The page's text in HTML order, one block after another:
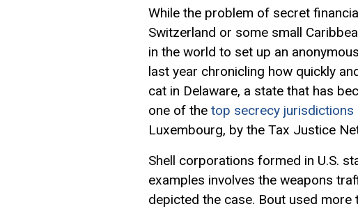
While the problem of secret
Switzerland or some small
in the world to set up an
last year chronicling how quickly
cat in Delaware, a state that has
one of the top secrecy jurisdictions
Luxembourg, by the Tax Justice
Shell corporations formed in U.S.
examples involves the weapons
depicted the case. Bout used